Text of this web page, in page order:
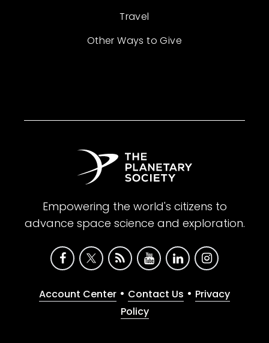
Travel
Other Ways to Give
Empowering the world's citizens to
advance space science and exploration.
Account Center • Contact Us • Privacy
Policy